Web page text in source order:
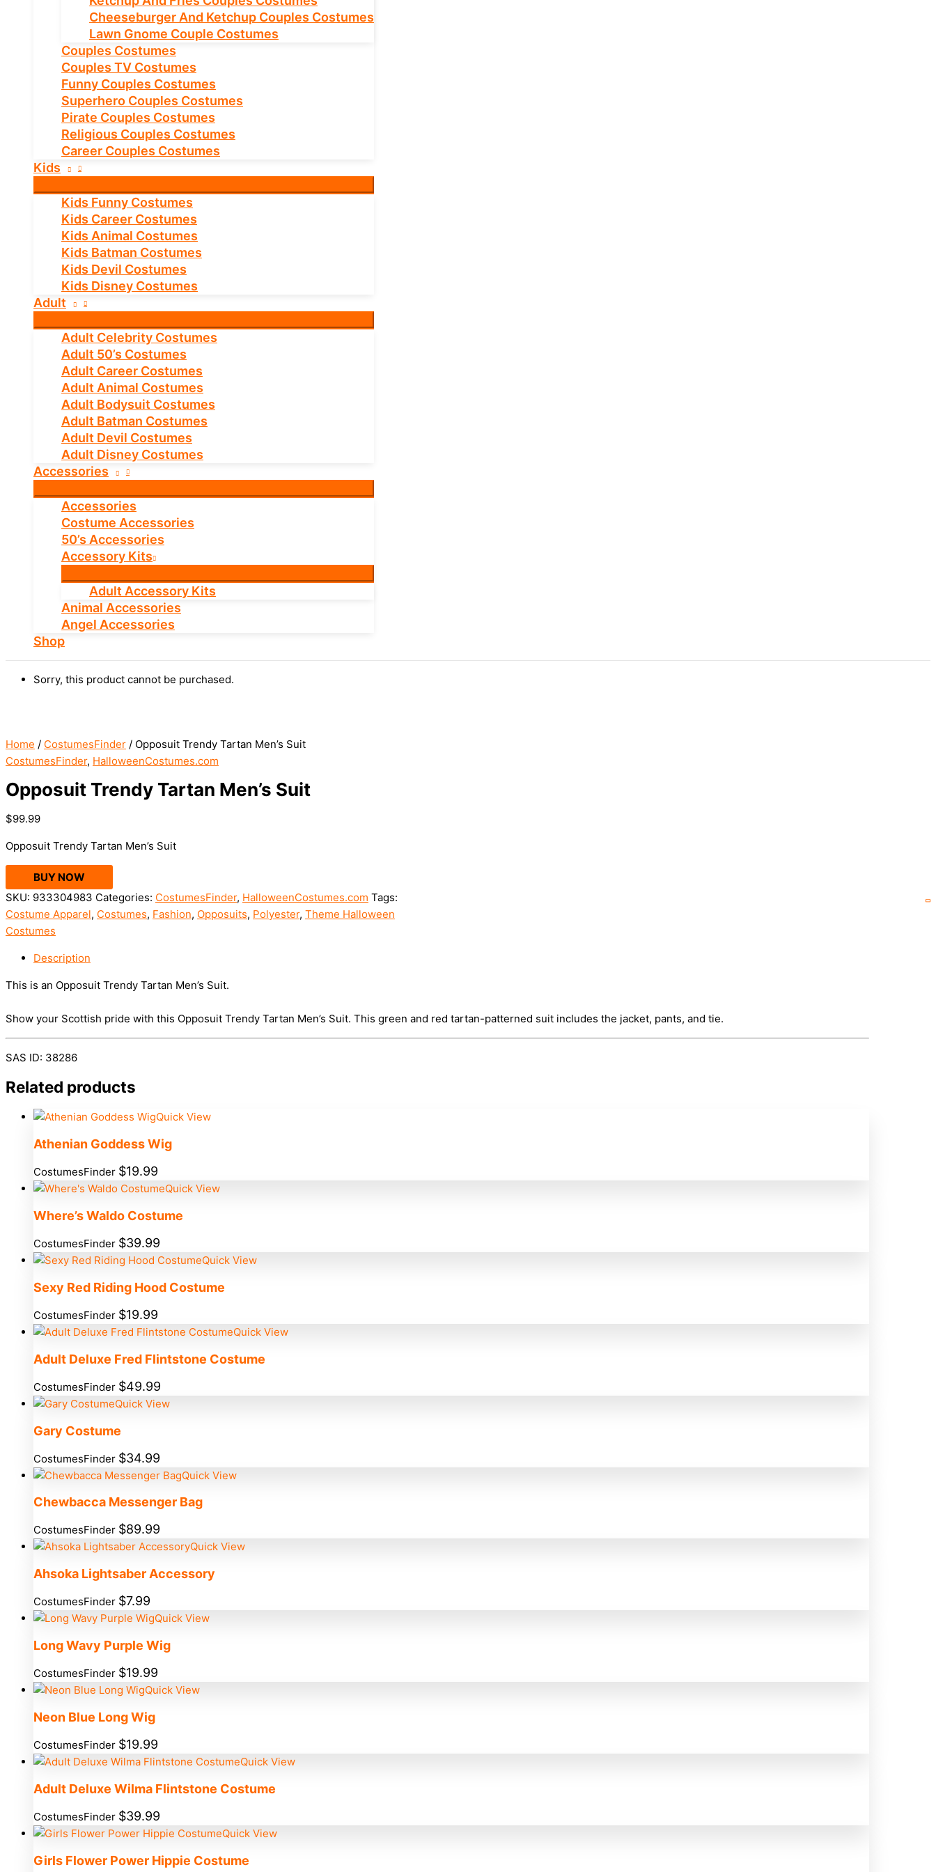
Cheeseburger And Ketchup Couples Costumes
Lawn Gnome Couple Costumes
Couples Costumes
Couples TV Costumes
Funny Couples Costumes
Superhero Couples Costumes
Pirate Couples Costumes
Religious Couples Costumes
Career Couples Costumes
Kids
Kids Funny Costumes
Kids Career Costumes
Kids Animal Costumes
Kids Batman Costumes
Kids Devil Costumes
Kids Disney Costumes
Adult
Adult Celebrity Costumes
Adult 50’s Costumes
Adult Career Costumes
Adult Animal Costumes
Adult Bodysuit Costumes
Adult Batman Costumes
Adult Devil Costumes
Adult Disney Costumes
Accessories
Accessories
Costume Accessories
50’s Accessories
Accessory Kits
Adult Accessory Kits
Animal Accessories
Angel Accessories
Shop
Sorry, this product cannot be purchased.
Home / CostumesFinder / Opposuit Trendy Tartan Men’s Suit
CostumesFinder, HalloweenCostumes.com
Opposuit Trendy Tartan Men’s Suit
$99.99
Opposuit Trendy Tartan Men’s Suit
BUY NOW
SKU: 933304983 Categories: CostumesFinder, HalloweenCostumes.com Tags:
Costume Apparel, Costumes, Fashion, Opposuits, Polyester, Theme Halloween
Costumes
Description
This is an Opposuit Trendy Tartan Men’s Suit.
Show your Scottish pride with this Opposuit Trendy Tartan Men’s Suit. This green and red tartan-patterned suit includes the jacket, pants, and tie.
SAS ID: 38286
Related products
Quick View
Athenian Goddess Wig
CostumesFinder $19.99
Quick View
Where’s Waldo Costume
CostumesFinder $39.99
Quick View
Sexy Red Riding Hood Costume
CostumesFinder $19.99
Quick View
Adult Deluxe Fred Flintstone Costume
CostumesFinder $49.99
Quick View
Gary Costume
CostumesFinder $34.99
Quick View
Chewbacca Messenger Bag
CostumesFinder $89.99
Quick View
Ahsoka Lightsaber Accessory
CostumesFinder $7.99
Quick View
Long Wavy Purple Wig
CostumesFinder $19.99
Quick View
Neon Blue Long Wig
CostumesFinder $19.99
Quick View
Adult Deluxe Wilma Flintstone Costume
CostumesFinder $39.99
Quick View
Girls Flower Power Hippie Costume